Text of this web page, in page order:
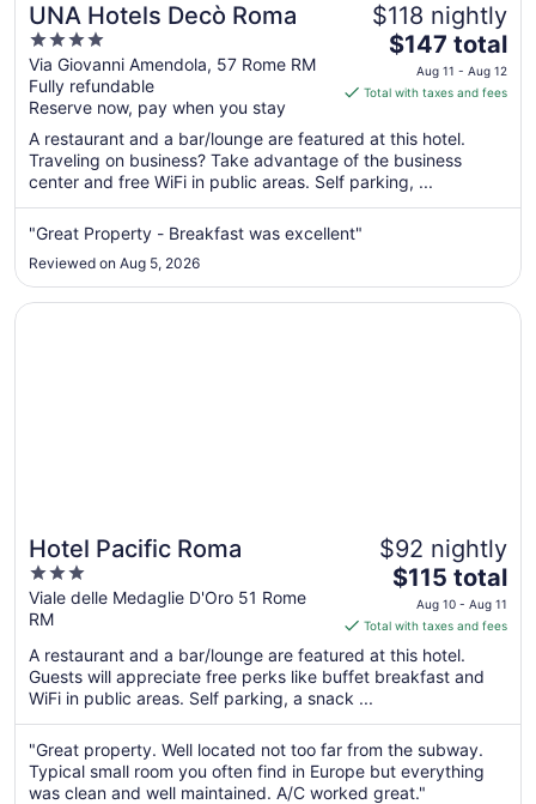
UNA Hotels Decò Roma
4
out
of
5
Via Giovanni Amendola, 57 Rome RM
Fully refundable
Reserve now, pay when you stay
$118 nightly
The
price
is
total
per
night
from
to
Aug
$147 total
Aug 11 - Aug 12
Total with taxes and fees
A restaurant and a bar/lounge are featured at this hotel.
Traveling on business? Take advantage of the business
center and free WiFi in public areas. Self parking, ...
"Great Property - Breakfast was excellent"
Reviewed on Aug 5, 2026
Hotel Pacific Roma
3
out
of
5
Viale delle Medaglie D'Oro 51 Rome
RM
$92 nightly
The
price
is
$115
total
from
Aug
10
$115 total
Aug 10 - Aug 11
Total with taxes and fees
A restaurant and a bar/lounge are featured at this hotel.
Guests will appreciate free perks like buffet breakfast and
WiFi in public areas. Self parking, a snack ...
"Great property. Well located not too far from the subway.
Typical small room you often find in Europe but everything
was clean and well maintained. A/C worked great."
Opens in a new window
Hotel Pacific Roma